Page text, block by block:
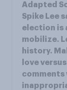
Adapted
Spike Lee
election is
mobilize.
history.
love
comments